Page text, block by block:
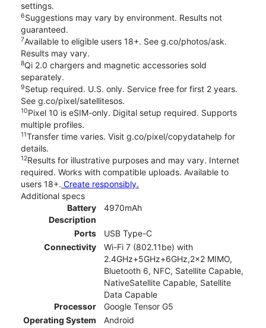
settings.
6Suggestions may vary by environment. Results not
guaranteed.
7Available to eligible users 18+. See g.co/photos/ask.
Results may vary.
8Qi 2.0 chargers and magnetic accessories sold
separately.
9Setup required. U.S. only. Service free for first 2 years.
See g.co/pixel/satellitesos.
10Pixel 10 is eSIM-only. Digital setup required. Supports
multiple profiles.
11Transfer time varies. Visit g.co/pixel/copydatahelp for
details.
12Results for illustrative purposes and may vary. Internet
required. Works with compatible uploads. Available to
users 18+. Create responsibly.
Additional specs
Battery
Description
4970mAh
Ports
USB Type-C
Connectivity
Wi-Fi 7 (802.11be) with
2.4GHz+5GHz+6GHz,2x2 MIMO,
Bluetooth 6, NFC, Satellite Capable,
NativeSatellite Capable, Satellite
Data Capable
Processor
Google Tensor G5
Operating System
Android